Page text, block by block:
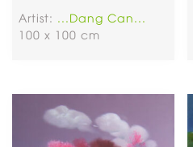
Artist: ...Dang Can...
100 x 100 cm